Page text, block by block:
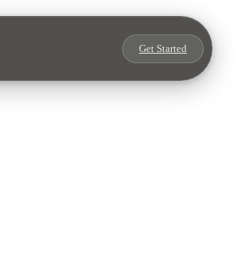
Get Started